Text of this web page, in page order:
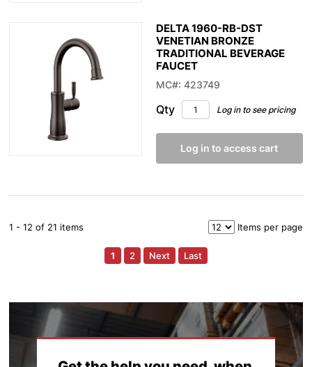
DELTA 1960-RB-DST
VENETIAN BRONZE
TRADITIONAL BEVERAGE
FAUCET
MC#: 423749
Qty Log in to see pricing
Log in to access cart
1 - 12 of 21 items Items per page
1 2 Next Last